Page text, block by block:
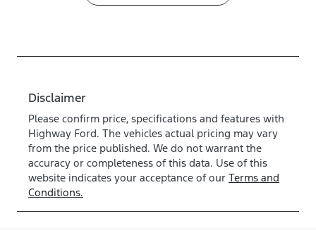
Disclaimer
Please confirm price, specifications and features with
Highway Ford. The vehicles actual pricing may vary
from the price published. We do not warrant the
accuracy or completeness of this data. Use of this
website indicates your acceptance of our Terms and
Conditions.